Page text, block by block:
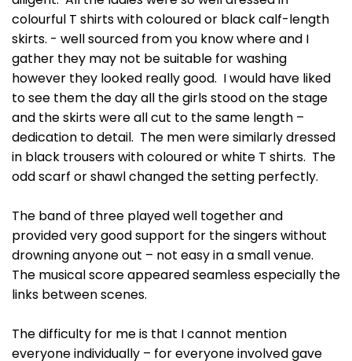
colourful T shirts with coloured or black calf-length
skirts. - well sourced from you know where and I
gather they may not be suitable for washing
however they looked really good. I would have liked
to see them the day all the girls stood on the stage
and the skirts were all cut to the same length –
dedication to detail. The men were similarly dressed
in black trousers with coloured or white T shirts. The
odd scarf or shawl changed the setting perfectly.
The band of three played well together and
provided very good support for the singers without
drowning anyone out – not easy in a small venue.
The musical score appeared seamless especially the
links between scenes.
The difficulty for me is that I cannot mention
everyone individually – for everyone involved gave